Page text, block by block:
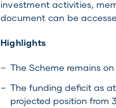
investment activities,
document can be
Highlights
The Scheme remains
The funding deficit as
projected position from